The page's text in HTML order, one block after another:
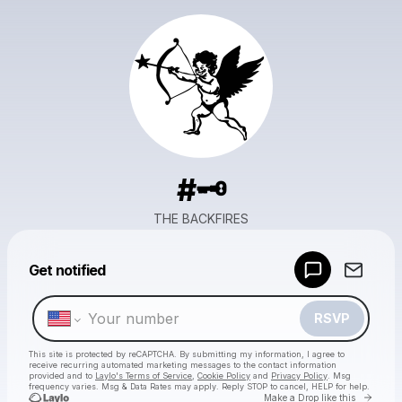
#🗝️
THE BACKFIRES
Get notified
RSVP
This site is protected by reCAPTCHA. By submitting my information, I agree to
receive recurring automated marketing messages to the contact information
provided and to Laylo's Terms of Service Cookie Policy and Privacy Policy . Msg
frequency varies. Msg & Data Rates may apply. Reply STOP to cancel, HELP for help.
Make a Drop like this Go